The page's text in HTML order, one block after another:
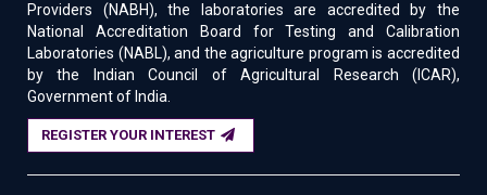
Providers (NABH), the laboratories are accredited by the
National Accreditation Board for Testing and Calibration
Laboratories (NABL), and the agriculture program is accredited
by the Indian Council of Agricultural Research (ICAR),
Government of India.
REGISTER YOUR INTEREST